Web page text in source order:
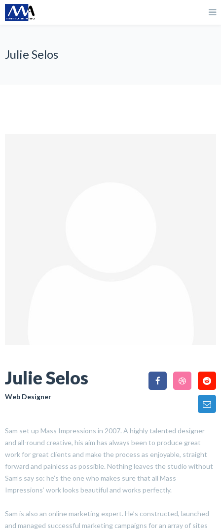
Julie Selos
Julie Selos
Web Designer
Sam set up Mass Impressions in 2007. A highly talented designer
and all-round creative, his aim has always been to produce great
work for great clients and make the process as enjoyable, straight
forward and painless as possible. Nothing leaves the studio without
Sam’s say so: he’s the one who makes sure that all Mass
Impressions’ work looks beautiful and works perfectly.
Sam is also an online marketing expert. He’s constructed, launched
and managed successful marketing campaigns for an array of sites